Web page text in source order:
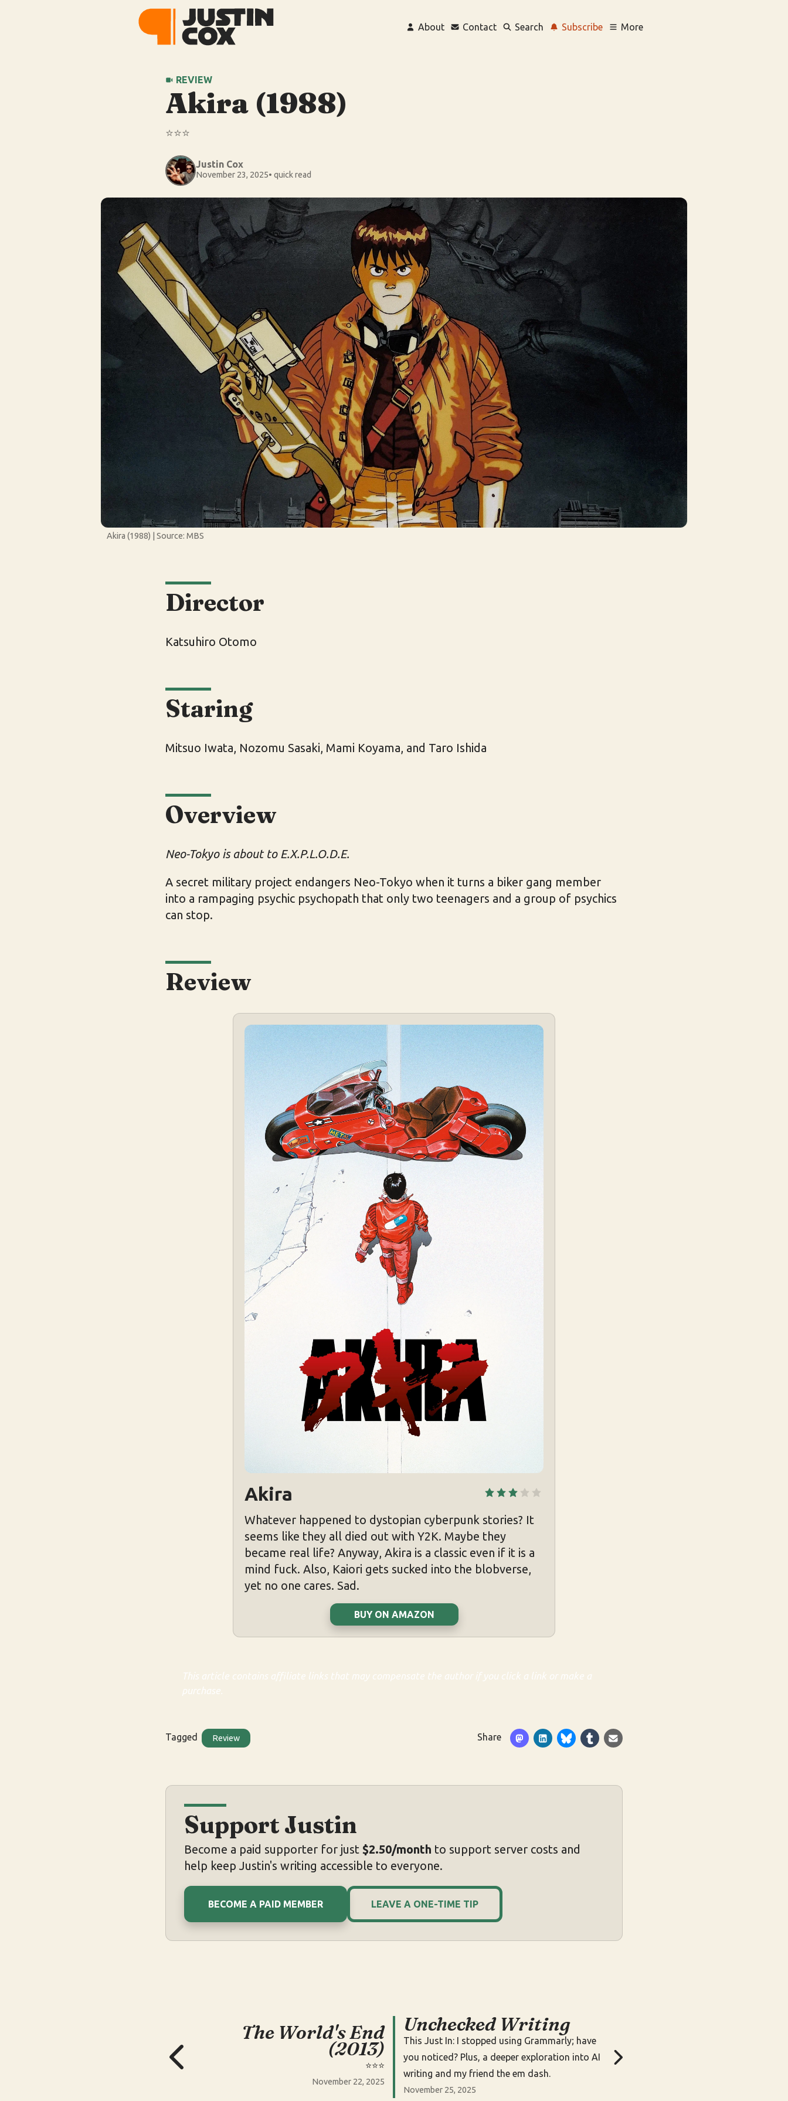
About Contact Search Subscribe More
REVIEW
Akira (1988)
⭐️⭐️⭐️
Justin Cox
November 23, 2025• quick read
Akira (1988) | Source: MBS
Director
Katsuhiro Otomo
Staring
Mitsuo Iwata, Nozomu Sasaki, Mami Koyama, and Taro Ishida
Overview
Neo-Tokyo is about to E.X.P.L.O.D.E.
A secret military project endangers Neo-Tokyo when it turns a biker gang member
into a rampaging psychic psychopath that only two teenagers and a group of psychics
can stop.
Review
Akira
Whatever happened to dystopian cyberpunk stories? It
seems like they all died out with Y2K. Maybe they
became real life? Anyway, Akira is a classic even if it is a
mind fuck. Also, Kaiori gets sucked into the blobverse,
yet no one cares. Sad.
BUY ON AMAZON
This article contains affiliate links that may compensate the author if you click a link or make a
purchase.
Share
Tagged Review
Support Justin
Become a paid supporter for just $2.50/month to support server costs and
help keep Justin's writing accessible to everyone.
BECOME A PAID MEMBER LEAVE A ONE-TIME TIP
The World's End
(2013)
⭐️⭐️⭐️
November 22, 2025
Unchecked Writing
This Just In: I stopped using Grammarly; have
you noticed? Plus, a deeper exploration into AI
writing and my friend the em dash.
November 25, 2025